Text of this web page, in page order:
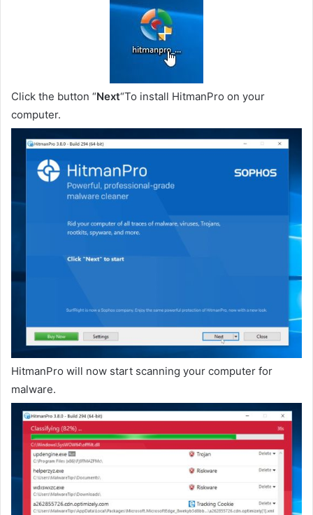
Click the button “Next“To install HitmanPro on your
computer.
HitmanPro will now start scanning your computer for
malware.